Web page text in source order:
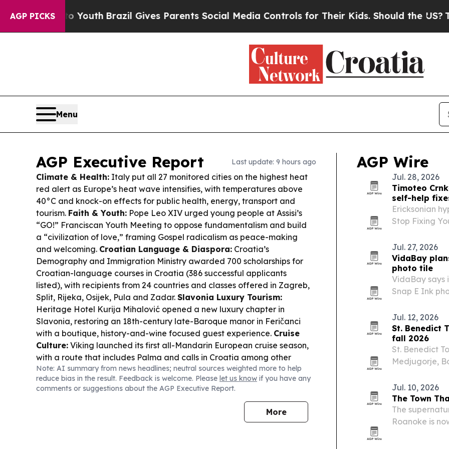
AGP PICKS
YouthBrazil Gives Parents Social Media Controls for Their Kids. Should the US?The Pentagon
Menu
AGP Executive Report Last update: 9 hours ago
Climate & Health: Italy put all 27 monitored cities on the highest heat
red alert as Europe’s heat wave intensifies, with temperatures above
40°C and knock-on effects for public health, energy, transport and
tourism. Faith & Youth: Pope Leo XIV urged young people at Assisi’s
“GO!” Franciscan Youth Meeting to oppose fundamentalism and build
a “civilization of love,” framing Gospel radicalism as peace-making
and welcoming. Croatian Language & Diaspora: Croatia’s
Demography and Immigration Ministry awarded 700 scholarships for
Croatian-language courses in Croatia (386 successful applicants
listed), with recipients from 24 countries and classes offered in Zagreb,
Split, Rijeka, Osijek, Pula and Zadar. Slavonia Luxury Tourism:
Heritage Hotel Kurija Mihalović opened a new luxury chapter in
Slavonia, restoring an 18th-century late-Baroque manor in Feričanci
with a boutique, history-and-wine focused guest experience. Cruise
Culture: Viking launched its first all-Mandarin European cruise season,
with a route that includes Palma and calls in Croatia among other
Mediterranean stops.Sports & Culture Crossover:Croatia’s presence
in global youth sport gets a spotlight as the Girls’ U17 Volleyball World
Championship opens in Chile, with Croatia among the participating
Note: AI summary from news headlines; neutral sources weighted more to help
reduce bias in the result. Feedback is welcome. Please let us know if you have any
comments or suggestions about the AGP Executive Report.
More
AGP Wire
Jul. 28, 2026
Timoteo
self-help
Ericksonian
Stop Fixing
Jul. 27, 2026
VidaBay
photo tile
VidaBay says
Snap E Ink
Jul. 12, 2026
St. Benedict
fall 2026
St. Benedict
Medjugorje,
cultural
Jul. 10, 2026
The Town
The
Roanoke is